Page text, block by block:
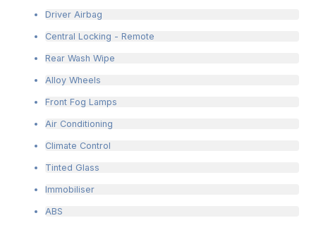
Driver Airbag
Central Locking - Remote
Rear Wash Wipe
Alloy Wheels
Front Fog Lamps
Air Conditioning
Climate Control
Tinted Glass
Immobiliser
ABS